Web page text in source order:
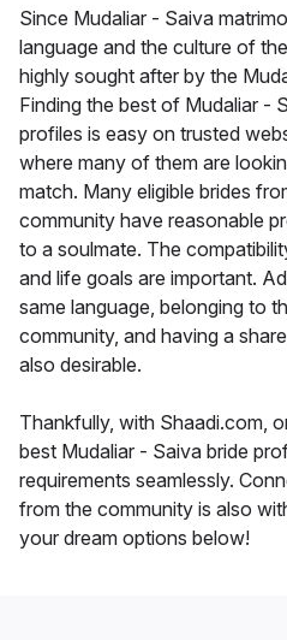
Since Mudaliar - Saiva
language and the culture of
highly sought after by the
Finding the best of Mudaliar -
profiles is easy on trusted
where many of them are
match. Many eligible brides
community have reasonable
to a soulmate. The
and life goals are important.
same language, belonging to
community, and having a
also desirable.
Thankfully, with Shaadi.com,
best Mudaliar - Saiva bride
requirements seamlessly.
from the community is also
your dream options below!